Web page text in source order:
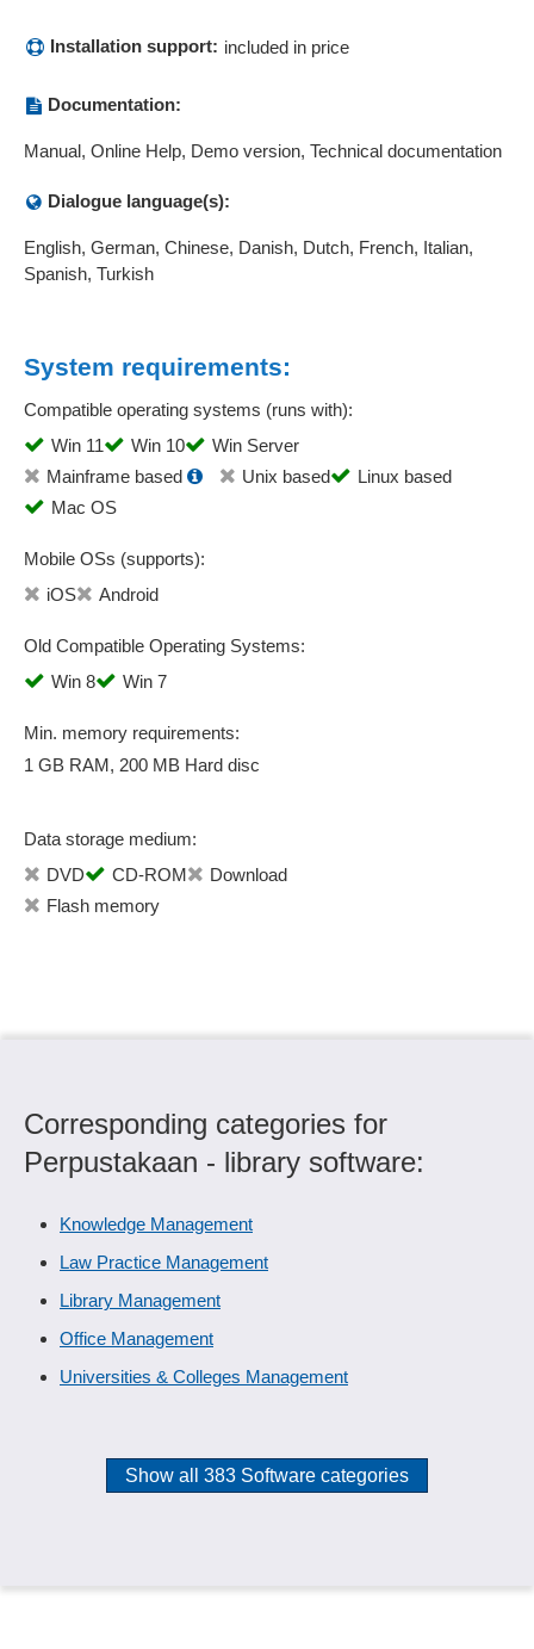
Installation support: included in price
Documentation:
Manual, Online Help, Demo version, Technical documentation
Dialogue language(s):
English, German, Chinese, Danish, Dutch, French, Italian,
Spanish, Turkish
System requirements:
Compatible operating systems (runs with):
Win 11
Win 10
Win Server
Mainframe based
Unix based
Linux based
Mac OS
Mobile OSs (supports):
iOS
Android
Old Compatible Operating Systems:
Win 8
Win 7
Min. memory requirements:
1 GB RAM, 200 MB Hard disc
Data storage medium:
DVD
CD-ROM
Download
Flash memory
Corresponding categories for
Perpustakaan - library software:
Knowledge Management
Law Practice Management
Library Management
Office Management
Universities & Colleges Management
Show all 383 Software categories